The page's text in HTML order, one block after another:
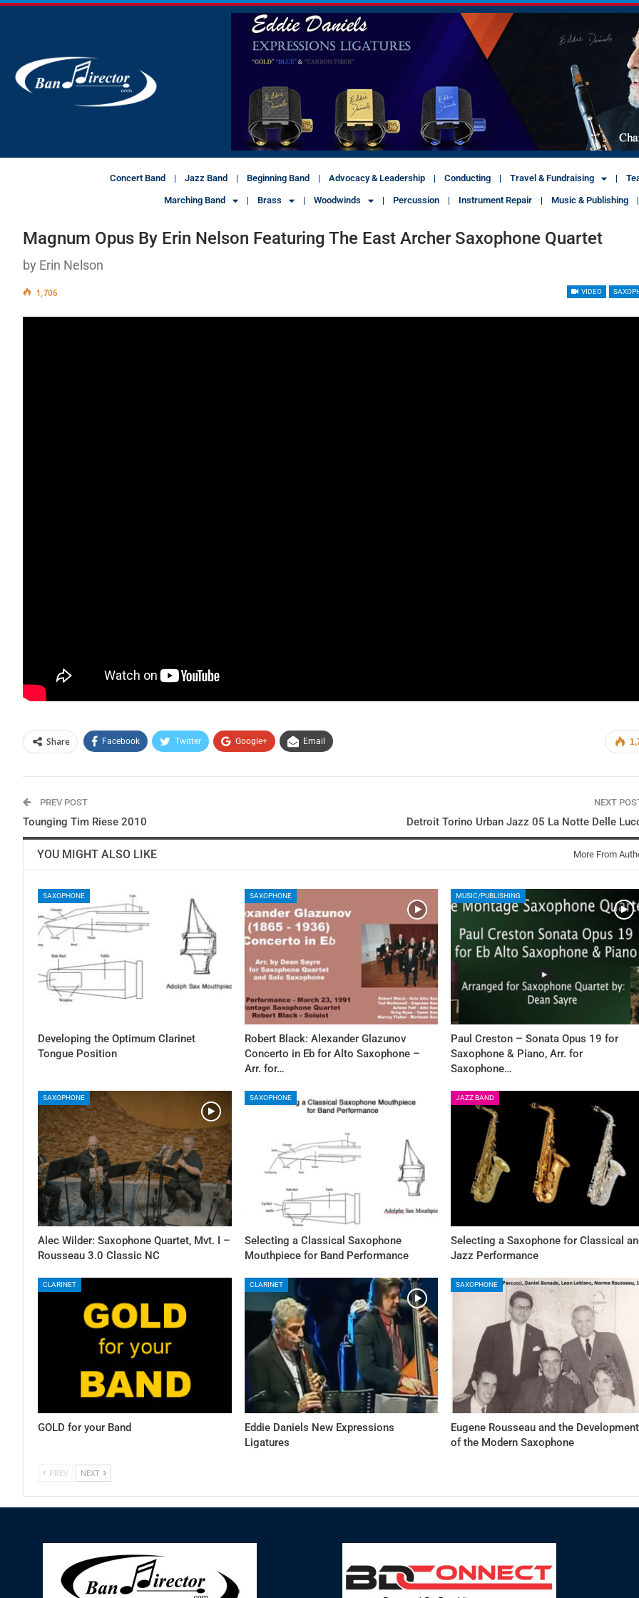
Concert Band Jazz Band Beginning Band Advocacy & Leadership Conducting Travel & Fundraising
Marching Band Brass Woodwinds Percussion Instrument Repair Music & Publishing
Magnum Opus By Erin Nelson Featuring The East Archer Saxophone Quartet
by Erin Nelson
VIDEO
1,706
Share Facebook Twitter Google+ Email
PREV POST
Tounging Tim Riese 2010
NEXT
Detroit Torino Urban Jazz 05 La Notte Delle
YOU MIGHT ALSO LIKE More From
SAXOPHONE
Developing the Optimum Clarinet
Tongue Position
SAXOPHONE
Robert Black: Alexander Glazunov
Concerto in Eb for Alto Saxophone –
Arr. for…
MUSIC/PUBLISHING
Paul Creston – Sonata Opus 19 for
Saxophone & Piano, Arr. for
Saxophone…
SAXOPHONE
Alec Wilder: Saxophone Quartet, Mvt. I –
Rousseau 3.0 Classic NC
SAXOPHONE
Selecting a Classical Saxophone
Mouthpiece for Band Performance
JAZZ BAND
Selecting a Saxophone for Classical
Jazz Performance
CLARINET
GOLD for your Band
CLARINET
Eddie Daniels New Expressions
Ligatures
SAXOPHONE
Eugene Rousseau and the Development
of the Modern Saxophone
PREV NEXT